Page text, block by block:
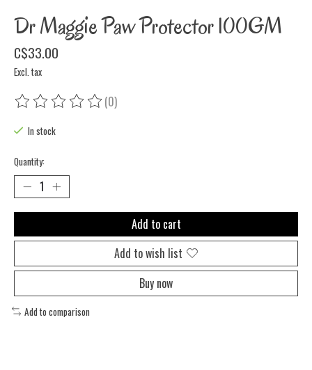
Dr Maggie Paw Protector 100GM
C$33.00
Excl. tax
The rating of this product is
(0)
In stock
Quantity:
Add to cart
Add to wish list
Buy now
Add to comparison